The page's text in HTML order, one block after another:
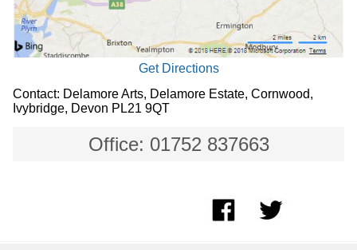
Get Directions
Contact: Delamore Arts, Delamore Estate, Cornwood,
Ivybridge, Devon PL21 9QT
Office: 01752 837663